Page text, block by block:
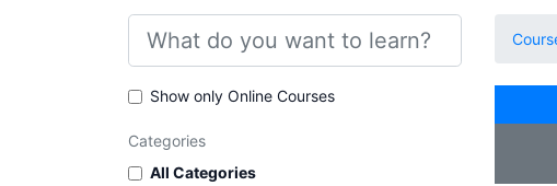
Show only Online Courses
Categories
All Categories